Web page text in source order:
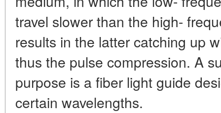
travel slower than the high-
results in the latter catching up
thus the pulse compression. A
purpose is a fiber light guide
certain wavelengths.